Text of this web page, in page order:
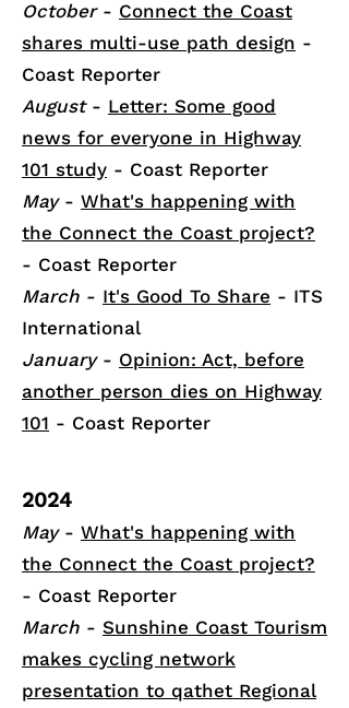
October- Connect the Coast
shares multi-use path design -
Coast Reporter
August- Letter: Some good
news for everyone in Highway
101 study - Coast Reporter
May- What's happening with
the Connect the Coast project?
- Coast Reporter
March - It's Good To Share - ITS
International
January- Opinion: Act, before
another person dies on Highway
101 - Coast Reporter
2024
May- What's happening with
the Connect the Coast project?
- Coast Reporter
March - Sunshine Coast Tourism
makes cycling network
presentation to qathet Regional